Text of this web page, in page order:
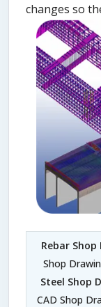
changes so
Rebar
Shop
Steel Shop
CAD Shop